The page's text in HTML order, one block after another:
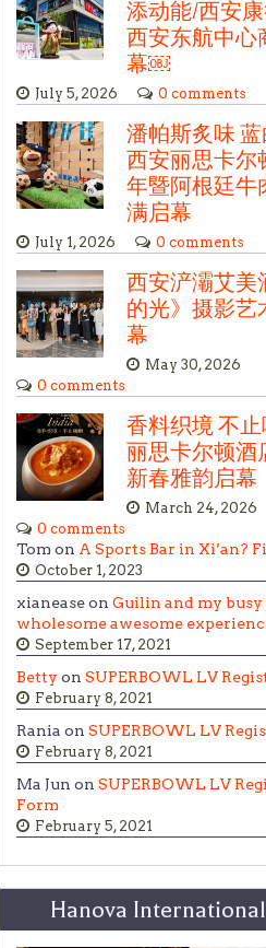
添动能/西安
西安东航中心
幕￼
July 5, 2026 0 comments
潘帕斯炙味 蓝
西安丽思卡尔
年暨阿根廷牛
满启幕
July 1, 2026 0 comments
西安浐灞艾美
的光》摄影艺
幕
May 30, 2026
0 comments
香料织境 不
丽思卡尔顿酒
新春雅韵启幕
March 24, 2026
0 comments
Tom on A Sports Bar in Xi’an?
October 1, 2023
xianease on Guilin and my busy
wholesome awesome
September 17, 2021
Betty on SUPERBOWL LV
February 8, 2021
Rania on SUPERBOWL LV
February 8, 2021
Ma Jun on SUPERBOWL LV
Form
February 5, 2021
Hanova